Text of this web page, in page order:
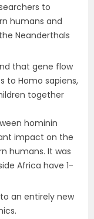
to
humans and
Neanderthals
that gene flow
to Homo sapiens,
together
hominin
impact on the
humans. It was
Africa have 1-
an entirely new